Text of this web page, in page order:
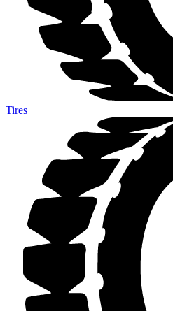
Tires